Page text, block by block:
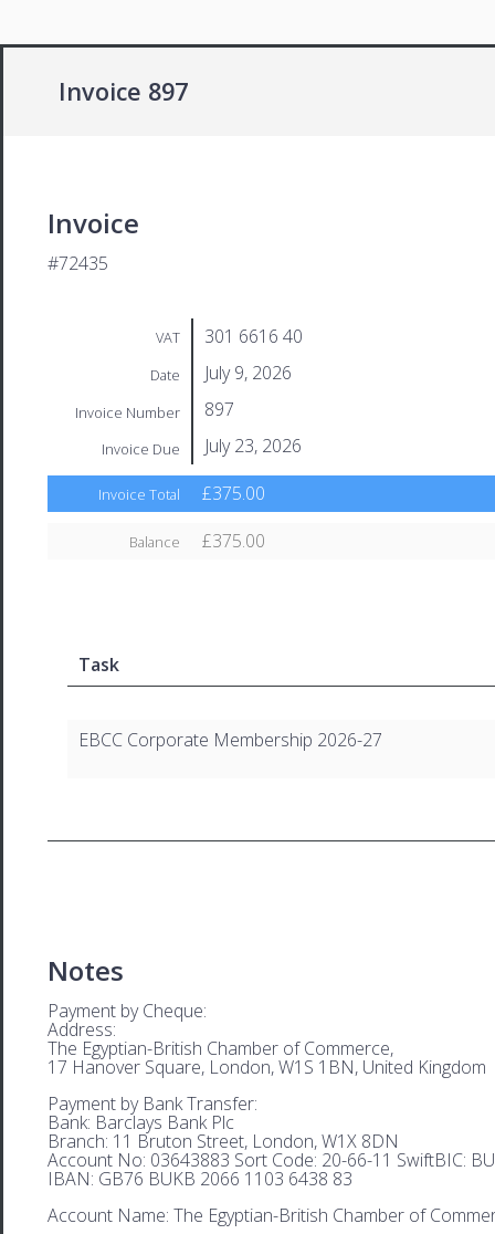
Invoice 897
Invoice
#72435
VAT 301 6616 40
Date July 9, 2026
Invoice Number 897
Invoice Due July 23, 2026
Invoice Total £375.00
Balance £375.00
Task
EBCC Corporate Membership 2026-27
Notes
Payment by Cheque:
Address:
The Egyptian-British Chamber of Commerce,
17 Hanover Square, London, W1S 1BN, United Kingdom
Payment by Bank Transfer:
Bank: Barclays Bank Plc
Branch: 11 Bruton Street, London, W1X 8DN
Account No: 03643883 Sort Code: 20-66-11 SwiftBIC:
IBAN: GB76 BUKB 2066 1103 6438 83
Account Name: The Egyptian-British Chamber of